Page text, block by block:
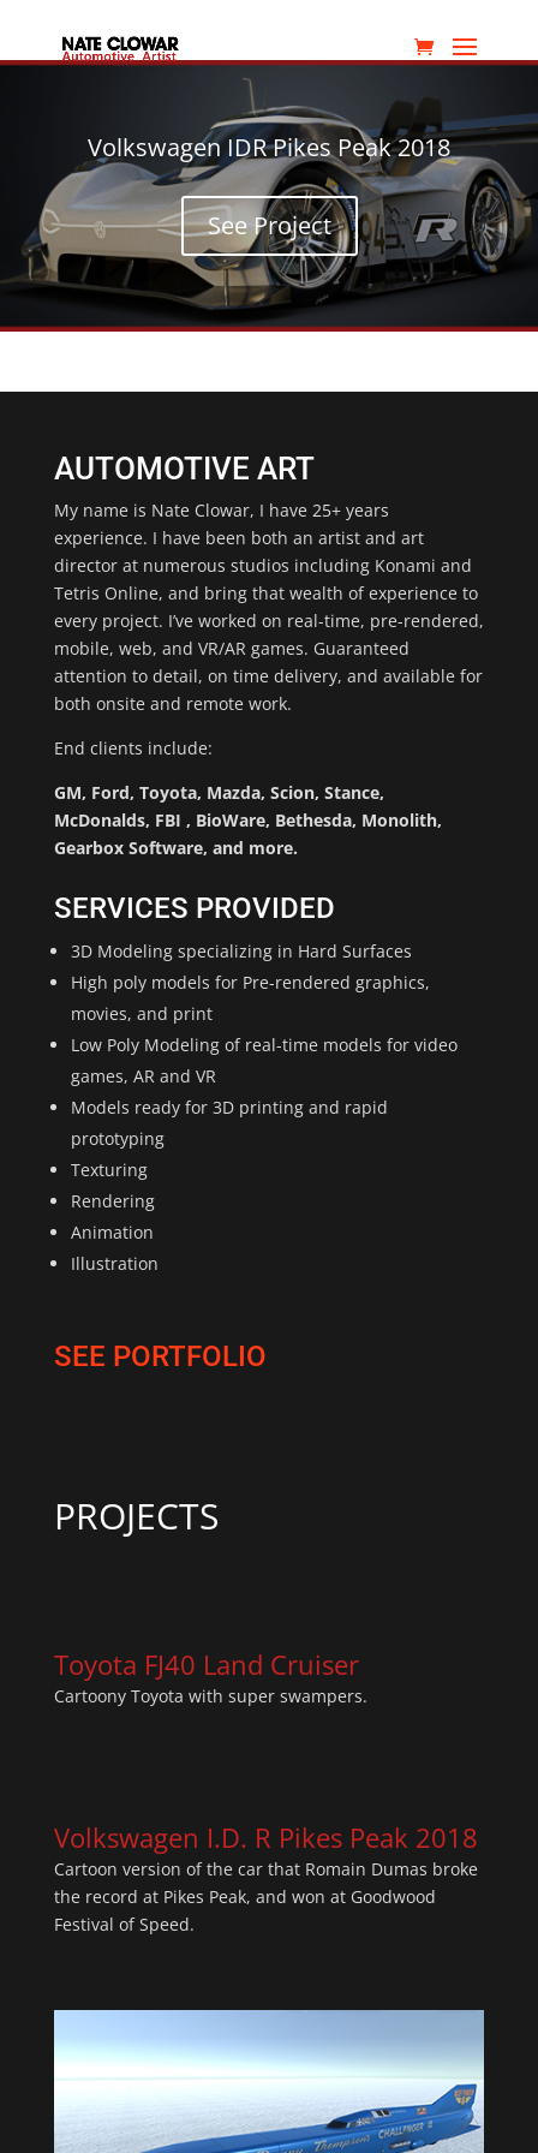
Volkswagen IDR Pikes Peak 2018
See Project
AUTOMOTIVE ART
My name is Nate Clowar, I have 25+ years
experience. I have been both an artist and art
director at numerous studios including Konami and
Tetris Online, and bring that wealth of experience to
every project. I’ve worked on real-time, pre-rendered,
mobile, web, and VR/AR games. Guaranteed
attention to detail, on time delivery, and available for
both onsite and remote work.
End clients include:
GM, Ford, Toyota, Mazda, Scion, Stance,
McDonalds, FBI , BioWare, Bethesda, Monolith,
Gearbox Software, and more.
SERVICES PROVIDED
3D Modeling specializing in Hard Surfaces
High poly models for Pre-rendered graphics,
movies, and print
Low Poly Modeling of real-time models for video
games, AR and VR
Models ready for 3D printing and rapid
prototyping
Texturing
Rendering
Animation
Illustration
SEE PORTFOLIO
PROJECTS
Toyota FJ40 Land Cruiser
Cartoony Toyota with super swampers.
Volkswagen I.D. R Pikes Peak 2018
Cartoon version of the car that Romain Dumas broke
the record at Pikes Peak, and won at Goodwood
Festival of Speed.